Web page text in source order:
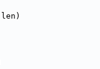
len)